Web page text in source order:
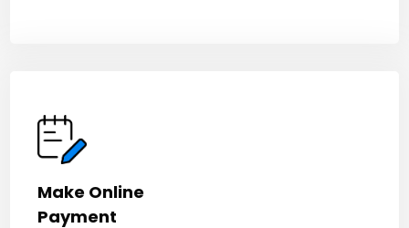
Make Online
Payment